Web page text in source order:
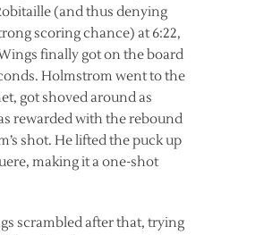
(and thus denying
scoring chance) at 6:22,
finally got on the board
Holmstrom went to the
got shoved around as
rewarded with the rebound
shot. He lifted the puck up
making it a one-shot
scrambled after that, trying